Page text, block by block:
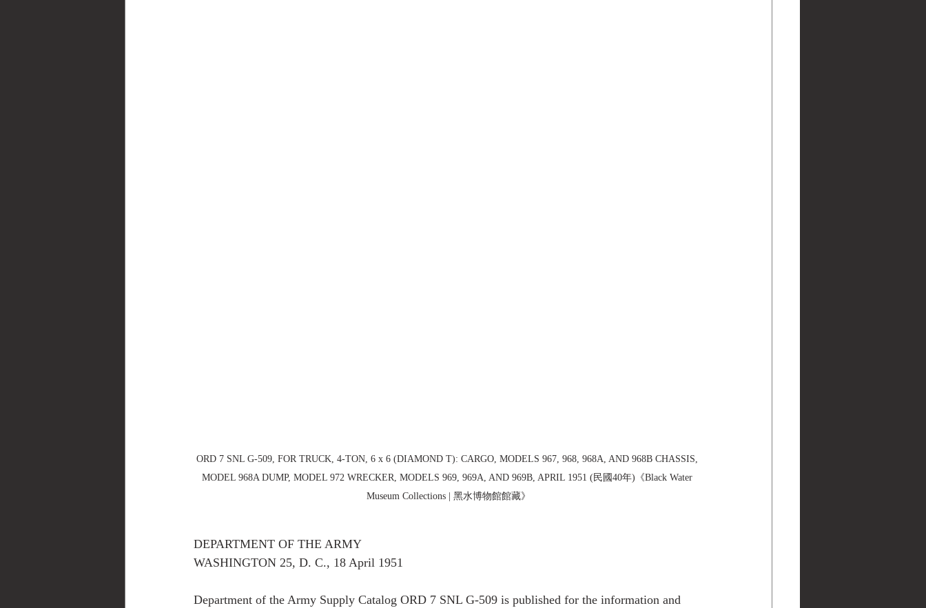
ORD 7 SNL G-509, FOR TRUCK, 4-TON, 6 x 6 (DIAMOND T): CARGO, MODELS 967, 968, 968A, AND 968B CHASSIS,
MODEL 968A DUMP, MODEL 972 WRECKER, MODELS 969, 969A, AND 969B, APRIL 1951 (民國40年)《Black Water
Museum Collections | 黑水博物館館藏》
DEPARTMENT OF THE ARMY
WASHINGTON 25, D. C., 18 April 1951
Department of the Army Supply Catalog ORD 7 SNL G-509 is published for the information and